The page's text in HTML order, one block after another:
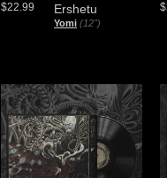
Ershetu
Yomi (12")
$22.99